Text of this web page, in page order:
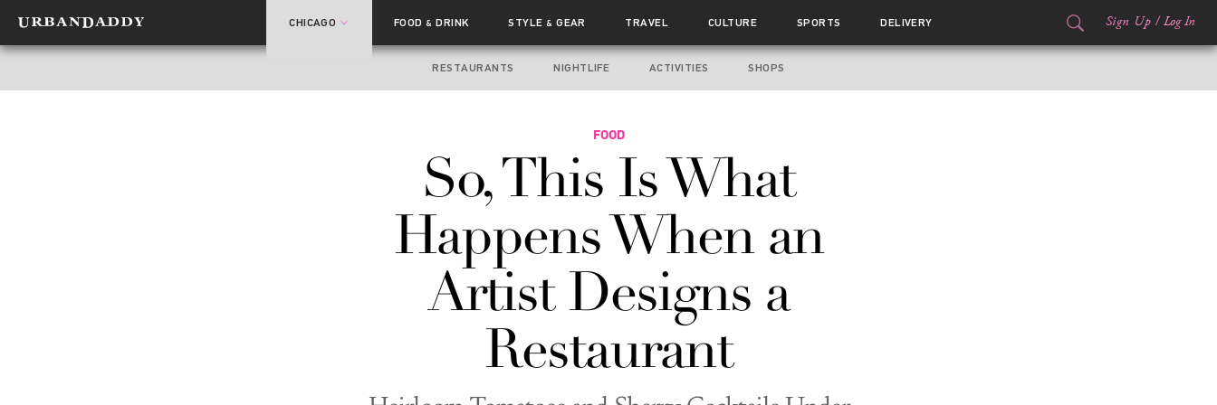
CHICAGO FOOD& DRINK STYLE& GEAR TRAVEL CULTURE SPORTS DELIVERY Sign Up / Log In
RESTAURANTS NIGHTLIFE ACTIVITIES SHOPS
FOOD
So, This Is What
Happens When an
Artist Designs a
Restaurant